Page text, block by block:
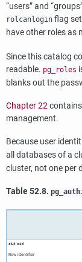
“users”and “groups
rolcanlogin flag
have other roles as
Since this catalog
readable. pg_roles
blanks out the
Chapter 22
management.
Because user
all databases of a
cluster, not one per
Table 52.8.
oid oid
Row identifier